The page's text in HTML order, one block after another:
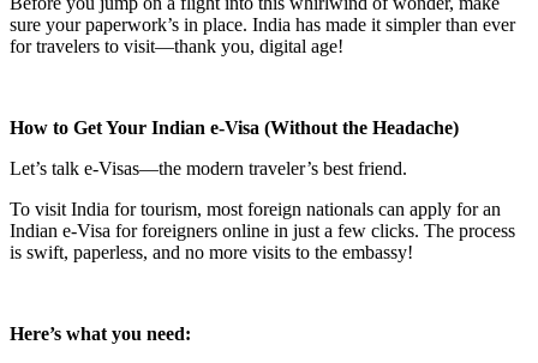
sure your paperwork’s in place. India has made it simpler than ever
for travelers to visit—thank you, digital age!
How to Get Your Indian e-Visa (Without the Headache)
Let’s talk e-Visas—the modern traveler’s best friend.
To visit India for tourism, most foreign nationals can apply for an
Indian e-Visa for foreigners online in just a few clicks. The process
is swift, paperless, and no more visits to the embassy!
Here’s what you need: